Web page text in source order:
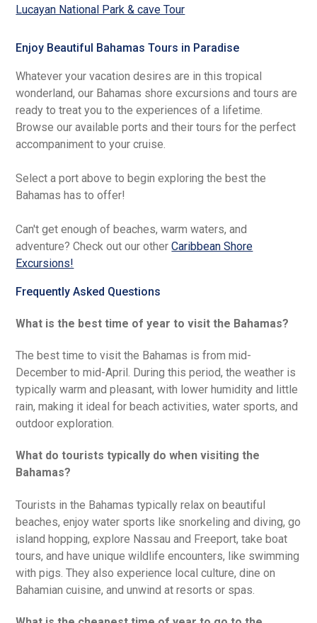
Lucayan National Park & cave Tour
Enjoy Beautiful Bahamas Tours in Paradise
Whatever your vacation desires are in this tropical
wonderland, our Bahamas shore excursions and tours are
ready to treat you to the experiences of a lifetime.
Browse our available ports and their tours for the perfect
accompaniment to your cruise.
Select a port above to begin exploring the best the
Bahamas has to offer!
Can't get enough of beaches, warm waters, and
adventure? Check out our otherCaribbean Shore
Excursions!
Frequently Asked Questions
What is the best time of year to visit the Bahamas?
The best time to visit the Bahamas is from mid-
December to mid-April. During this period, the weather is
typically warm and pleasant, with lower humidity and little
rain, making it ideal for beach activities, water sports, and
outdoor exploration.
What do tourists typically do when visiting the
Bahamas?
Tourists in the Bahamas typically relax on beautiful
beaches, enjoy water sports like snorkeling and diving, go
island hopping, explore Nassau and Freeport, take boat
tours, and have unique wildlife encounters, like swimming
with pigs. They also experience local culture, dine on
Bahamian cuisine, and unwind at resorts or spas.